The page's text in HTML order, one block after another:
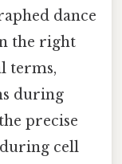
dance
the right
terms,
during
precise
cell